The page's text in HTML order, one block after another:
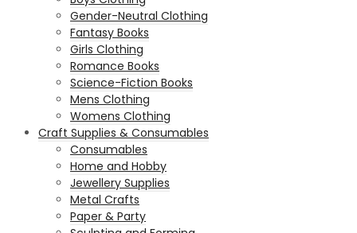
Gender-Neutral Clothing
Fantasy Books
Girls Clothing
Romance Books
Science-Fiction Books
Mens Clothing
Womens Clothing
Craft Supplies & Consumables
Consumables
Home and Hobby
Jewellery Supplies
Metal Crafts
Paper & Party